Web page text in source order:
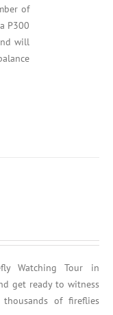
of
P300
will
Watching Tour in
get ready to witness
of fireflies